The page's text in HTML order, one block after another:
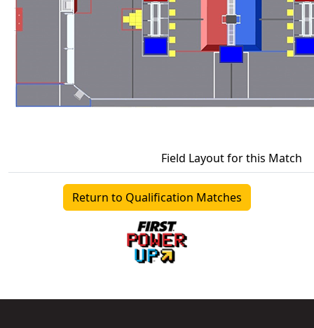
Field Layout for this Match
Return to Qualification Matches